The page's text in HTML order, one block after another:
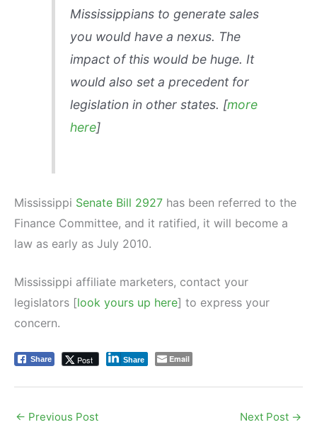
Mississippians to generate sales
you would have a nexus. The
impact of this would be huge. It
would also set a precedent for
legislation in other states. [more
here]
Mississippi Senate Bill 2927 has been referred to the
Finance Committee, and it ratified, it will become a
law as early as July 2010.
Mississippi affiliate marketers, contact your
legislators [look yours up here] to express your
concern.
Share Post Share Email
← Previous Post Next Post →